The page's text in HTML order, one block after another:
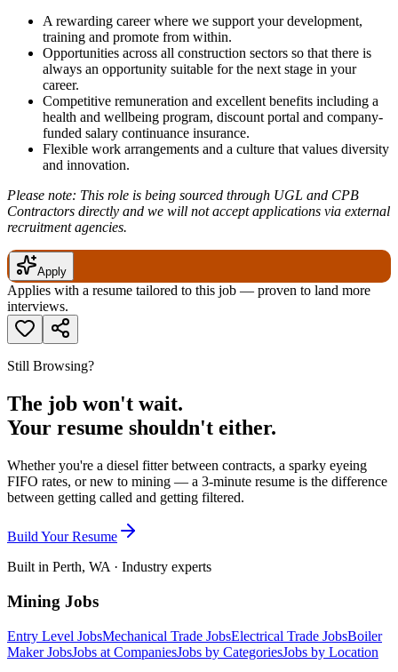
A rewarding career where we support your development,
training and promote from within.
Opportunities across all construction sectors so that there is
always an opportunity suitable for the next stage in your
career.
Competitive remuneration and excellent benefits including a
health and wellbeing program, discount portal and company-
funded salary continuance insurance.
Flexible work arrangements and a culture that values diversity
and innovation.
Please note: This role is being sourced through UGL and CPB
Contractors directly and we will not accept applications via external
recruitment agencies.
Apply
Applies with a resume tailored to this job — proven to land more
interviews.
Still Browsing?
The job won't wait.
Your resume shouldn't either.
Whether you're a diesel fitter between contracts, a sparky eyeing
FIFO rates, or new to mining — a 3-minute resume is the difference
between getting called and getting filtered.
Build Your Resume
Built in Perth, WA · Industry experts
Mining Jobs
Entry Level JobsMechanical Trade JobsElectrical Trade JobsBoiler
Maker JobsJobs at CompaniesJobs by CategoriesJobs by Location